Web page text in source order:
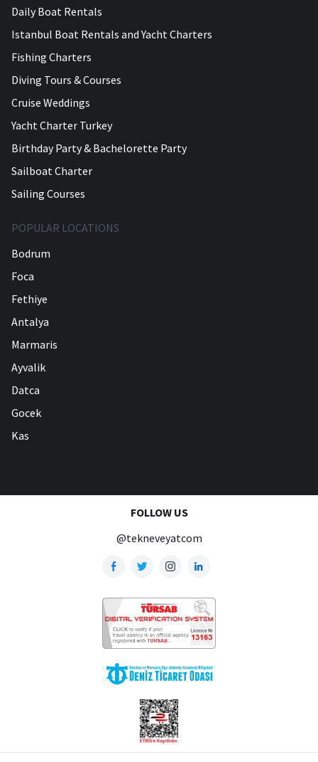
Daily Boat Rentals
Istanbul Boat Rentals and Yacht Charters
Fishing Charters
Diving Tours & Courses
Cruise Weddings
Yacht Charter Turkey
Birthday Party & Bachelorette Party
Sailboat Charter
Sailing Courses
POPULAR LOCATIONS
Bodrum
Foca
Fethiye
Antalya
Marmaris
Ayvalik
Datca
Gocek
Kas
FOLLOW US
@tekneveyatcom